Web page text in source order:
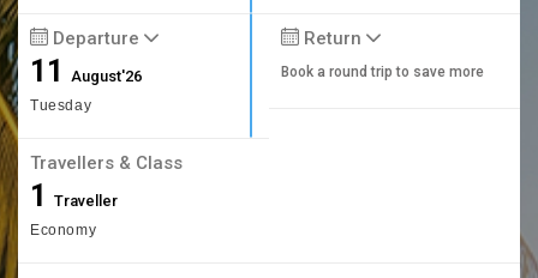
Departure
11August'26
Tuesday
Return
Book a round trip to save more
Travellers & Class
1 Traveller
Economy